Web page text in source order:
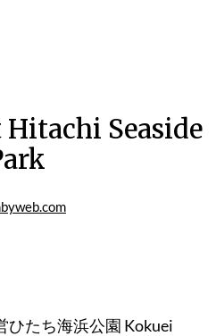
Seaside
ひたち海浜公園 Kokuei